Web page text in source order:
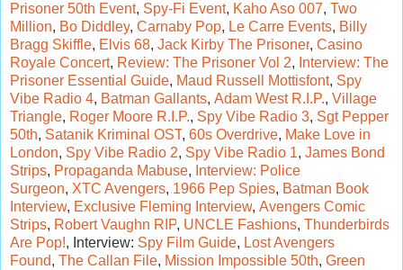
Prisoner 50th Event, Spy-Fi Event, Kaho Aso 007, Two
Million, Bo Diddley, Carnaby Pop, Le Carre Events, Billy
Bragg Skiffle, Elvis 68, Jack Kirby The Prisoner, Casino
Royale Concert, Review: The Prisoner Vol 2, Interview: The
Prisoner Essential Guide, Maud Russell Mottisfont, Spy
Vibe Radio 4, Batman Gallants, Adam West R.I.P., Village
Triangle, Roger Moore R.I.P., Spy Vibe Radio 3, Sgt Pepper
50th, Satanik Kriminal OST, 60s Overdrive, Make Love in
London, Spy Vibe Radio 2, Spy Vibe Radio 1, James Bond
Strips, Propaganda Mabuse, Interview: Police
Surgeon, XTC Avengers, 1966 Pep Spies, Batman Book
Interview, Exclusive Fleming Interview, Avengers Comic
Strips, Robert Vaughn RIP, UNCLE Fashions, Thunderbirds
Are Pop!, Interview: Spy Film Guide, Lost Avengers
Found, The Callan File, Mission Impossible 50th, Green